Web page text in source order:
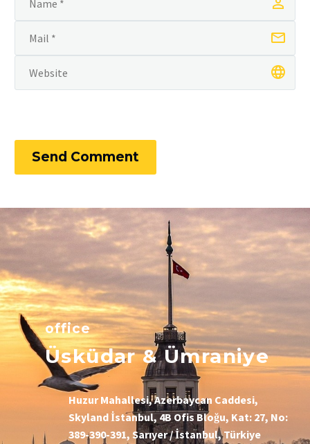
Send Comment
office
Üsküdar & Ümraniye
Huzur Mahallesi, Azerbaycan Caddesi,
Skyland İstanbul, 4B Ofis Bloğu, Kat: 27, No:
389-390-391, Sarıyer / İstanbul, Türkiye